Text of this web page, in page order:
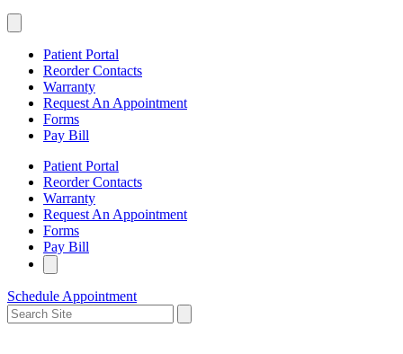
Patient Portal
Reorder Contacts
Warranty
Request An Appointment
Forms
Pay Bill
Patient Portal
Reorder Contacts
Warranty
Request An Appointment
Forms
Pay Bill
Schedule Appointment